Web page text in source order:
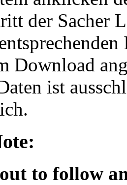
der Sacher
Download
ist
to follow